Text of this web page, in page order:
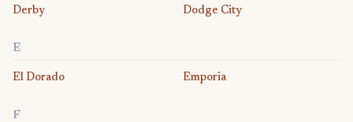
Derby Dodge City
E
El Dorado Emporia
F